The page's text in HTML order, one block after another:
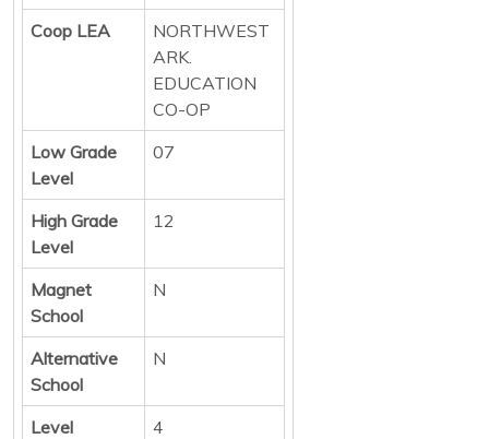
Coop LEA
NORTHWEST
ARK.
EDUCATION
CO-OP
Low Grade
Level
07
High Grade
Level
12
Magnet
School
N
Alternative
School
N
Level
4